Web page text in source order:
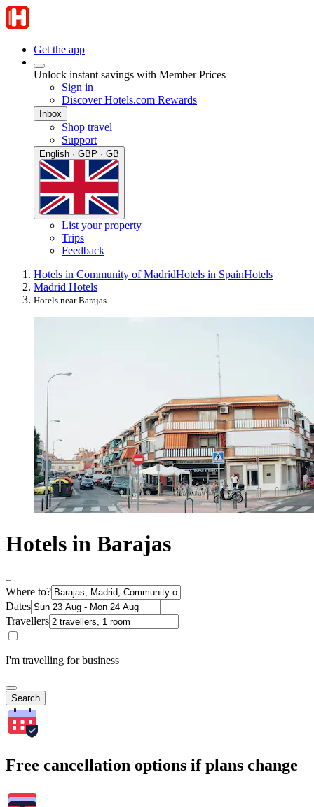
Get the app
Unlock instant savings with Member Prices
Sign in
Discover Hotels.com Rewards
Inbox
Shop travel
Support
English · GBP · GB
List your property
Trips
Feedback
Hotels in Community of MadridHotels in SpainHotels
Madrid Hotels
Hotels near Barajas
Hotels in Barajas
Where to?
Dates
Travellers
I'm travelling for business
Search
Free cancellation options if plans change